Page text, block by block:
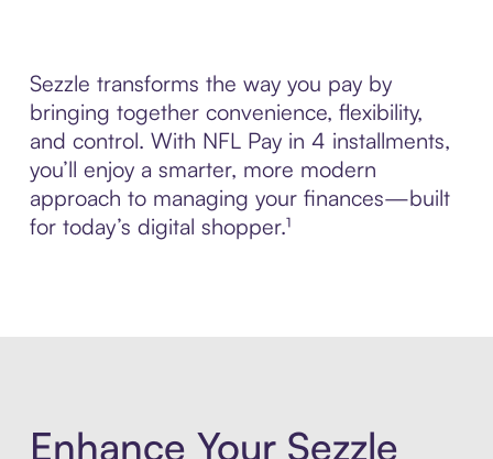
Sezzle transforms the way you pay by
bringing together convenience, flexibility,
and control. With NFL Pay in 4 installments,
you’ll enjoy a smarter, more modern
approach to managing your finances—built
for today’s digital shopper.¹
Enhance Your Sezzle